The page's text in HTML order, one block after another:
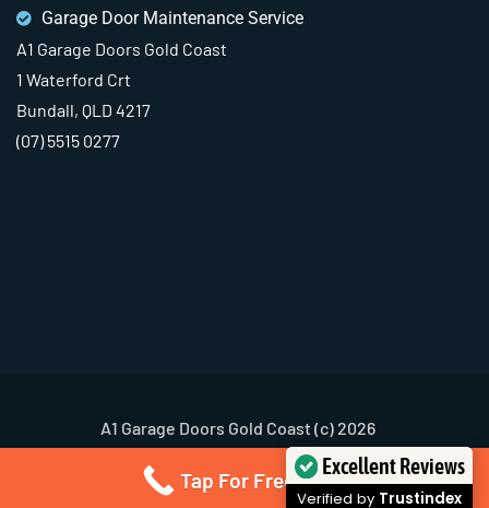
Garage Door Maintenance Service
A1 Garage Doors Gold Coast
1 Waterford Crt
Bundall, QLD 4217
(07) 5515 0277
A1 Garage Doors Gold Coast (c) 2026
Privacy Policy
Tap For Free Quote
Excellent Reviews
Verified by Trustindex